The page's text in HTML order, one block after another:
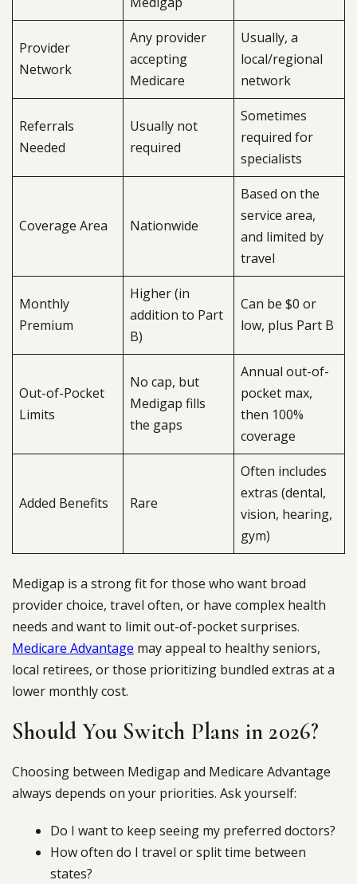
Provider
Network
Any provider
accepting
Medicare
Usually, a
local/regional
network
Referrals
Needed
Usually not
required
Sometimes
required for
specialists
Coverage Area Nationwide
Based on the
service area,
and limited by
travel
Monthly
Premium
Higher (in
addition to Part
B)
Can be $0 or
low, plus Part B
Out-of-Pocket
Limits
No cap, but
Medigap fills
the gaps
Annual out-of-
pocket max,
then 100%
coverage
Added Benefits Rare
Often includes
extras (dental,
vision, hearing,
gym)
Medigap is a strong fit for those who want broad
provider choice, travel often, or have complex health
needs and want to limit out-of-pocket surprises.
Medicare Advantage may appeal to healthy seniors,
local retirees, or those prioritizing bundled extras at a
lower monthly cost.
Should You Switch Plans in 2026?
Choosing between Medigap and Medicare Advantage
always depends on your priorities. Ask yourself:
Do I want to keep seeing my preferred doctors?
How often do I travel or split time between
states?